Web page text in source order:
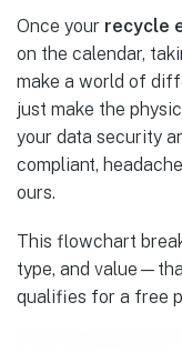
Once your recycle
on the calendar,
make a world of
just make the
your data security
compliant,
ours.
This flowchart
type, and
qualifies for a free